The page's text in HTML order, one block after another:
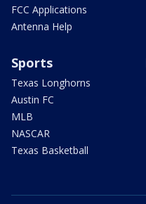
FCC Applications
Antenna Help
Sports
Texas Longhorns
Austin FC
MLB
NASCAR
Texas Basketball